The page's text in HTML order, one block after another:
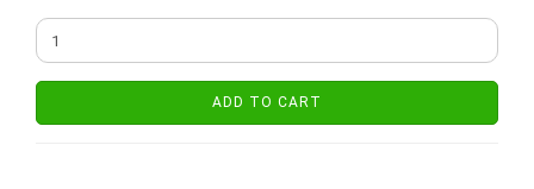
ADD TO CART